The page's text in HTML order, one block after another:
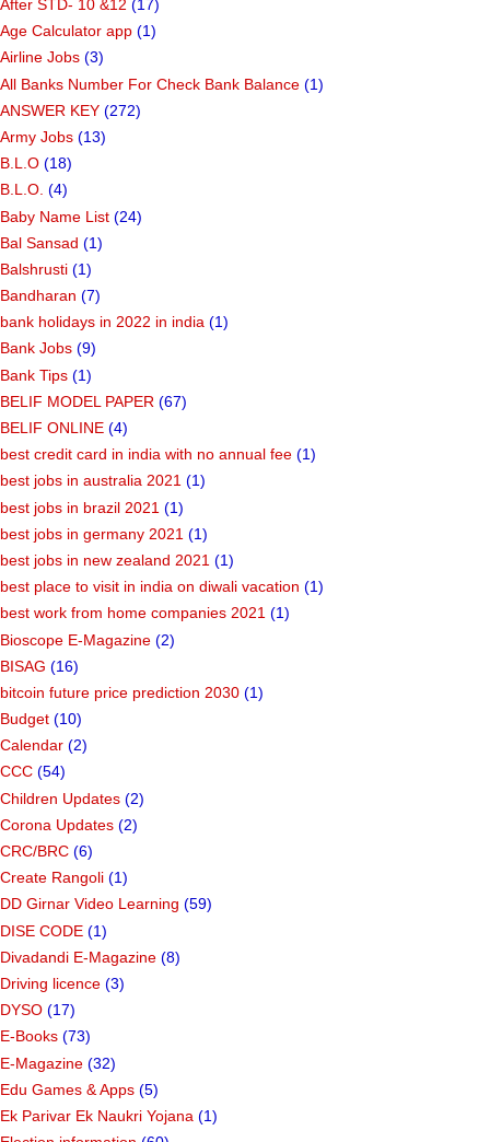
After STD- 10 &12 (17)
Age Calculator app (1)
Airline Jobs (3)
All Banks Number For Check Bank Balance (1)
ANSWER KEY (272)
Army Jobs (13)
B.L.O (18)
B.L.O. (4)
Baby Name List (24)
Bal Sansad (1)
Balshrusti (1)
Bandharan (7)
bank holidays in 2022 in india (1)
Bank Jobs (9)
Bank Tips (1)
BELIF MODEL PAPER (67)
BELIF ONLINE (4)
best credit card in india with no annual fee (1)
best jobs in australia 2021 (1)
best jobs in brazil 2021 (1)
best jobs in germany 2021 (1)
best jobs in new zealand 2021 (1)
best place to visit in india on diwali vacation (1)
best work from home companies 2021 (1)
Bioscope E-Magazine (2)
BISAG (16)
bitcoin future price prediction 2030 (1)
Budget (10)
Calendar (2)
CCC (54)
Children Updates (2)
Corona Updates (2)
CRC/BRC (6)
Create Rangoli (1)
DD Girnar Video Learning (59)
DISE CODE (1)
Divadandi E-Magazine (8)
Driving licence (3)
DYSO (17)
E-Books (73)
E-Magazine (32)
Edu Games & Apps (5)
Ek Parivar Ek Naukri Yojana (1)